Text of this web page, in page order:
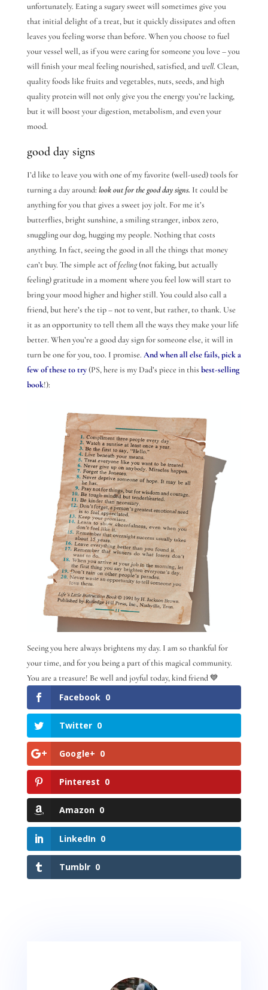
unfortunately. Eating a sugary sweet will sometimes give you
that initial delight of a treat, but it quickly dissipates and often
leaves you feeling worse than before. When you choose to fuel
your vessel well, as if you were caring for someone you love – you
will finish your meal feeling nourished, satisfied, andwell. Clean,
quality foods like fruits and vegetables, nuts, seeds, and high
quality protein will not only give you the energy you’re lacking,
but it will boost your digestion, metabolism, and even your
mood.
good day signs
I’d like to leave you with one of my favorite (well-used) tools for
turning a day around: look out for the good day signs. It could be
anything for you that gives a sweet joy jolt. For me it’s
butterflies, bright sunshine, a smiling stranger, inbox zero,
snuggling our dog, hugging my people. Nothing that costs
anything. In fact, seeing the good in all the things that money
can’t buy. The simple act offeeling(not faking, but actually
feeling) gratitude in a moment where you feel low will start to
bring your mood higher and higher still. You could also call a
friend, but here’s the tip – not to vent, but rather, to thank. Use
it as an opportunity to tell them all the ways they make your life
better. When you’re a good day sign for someone else, it will in
turn be one for you, too. I promise. And when all else fails, pick a
few of these to try(PS, here is my Dad’s piece in this best-selling
book!):
Seeing you here always brightens my day. I am so thankful for
your time, and for you being a part of this magical community.
You are a treasure! Be well and joyful today, kind friend 💙
Facebook 0
Twitter 0
Google+ 0
Pinterest 0
Amazon 0
LinkedIn 0
Tumblr 0